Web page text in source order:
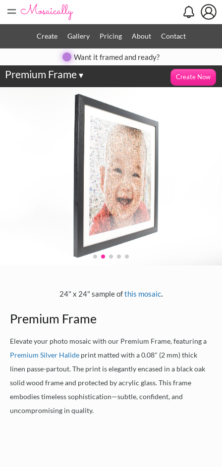
=
Create Gallery Pricing About Contact
Want it framed and ready?
Premium Frame▾ Create Now
24" x 24" sample ofthis mosaic.
Premium Frame
Elevate your photo mosaic with our Premium Frame, featuring a
Premium Silver Halide print matted with a 0.08" (2 mm) thick
linen passe-partout. The print is elegantly encased in a black oak
solid wood frame and protected by acrylic glass. This frame
embodies timeless sophistication—subtle, confident, and
uncompromising in quality.